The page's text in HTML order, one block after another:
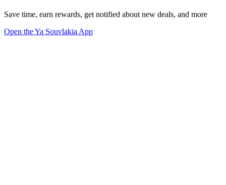
Save time, earn rewards, get notified about new deals, and more
Open the Ya Souvlakia App